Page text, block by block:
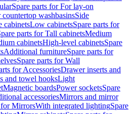
Spare parts for For lay-on
countertop washbasinsSide
cabinetsLow cabinetsSpare parts for
parts for Tall cabinetsMedium
cabinetsHigh-level cabinetsSpare
Additional furnitureSpare parts for
Spare parts for Wall
for AccessoriesDrawer inserts and
and towel hooksLight
Magnetic boardsPower socketsSpare
accessoriesMirrors and mirror
for MirrorsWith integrated lightingSpare